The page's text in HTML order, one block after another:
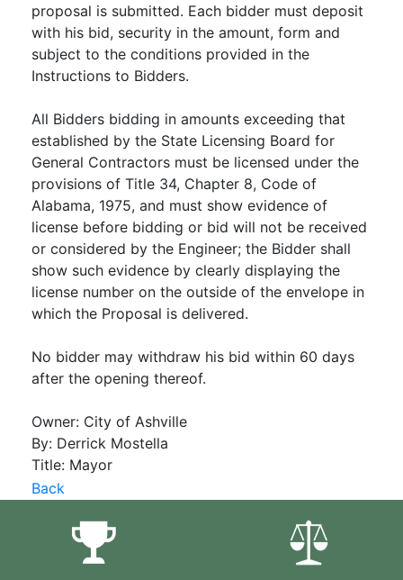
proposal is submitted. Each bidder must deposit
with his bid, security in the amount, form and
subject to the conditions provided in the
Instructions to Bidders.
All Bidders bidding in amounts exceeding that
established by the State Licensing Board for
General Contractors must be licensed under the
provisions of Title 34, Chapter 8, Code of
Alabama, 1975, and must show evidence of
license before bidding or bid will not be received
or considered by the Engineer; the Bidder shall
show such evidence by clearly displaying the
license number on the outside of the envelope in
which the Proposal is delivered.
No bidder may withdraw his bid within 60 days
after the opening thereof.
Owner: City of Ashville
By: Derrick Mostella
Title: Mayor
Back